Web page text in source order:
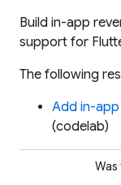
Build in-app
support for
The following
Add in-
(codelab)